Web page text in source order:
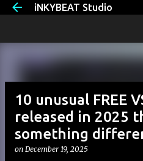
Skip to
iNKYBEAT Studio
10 unusual FREE
released in 2025
something
on December 19, 2025